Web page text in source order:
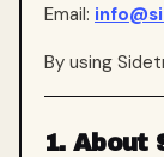
Email:
By using
1. About